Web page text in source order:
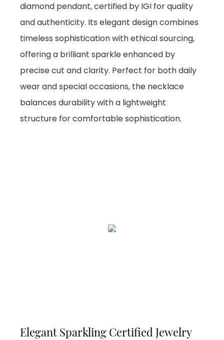
diamond pendant, certified by IGI for quality
and authenticity. Its elegant design combines
timeless sophistication with ethical sourcing,
offering a brilliant sparkle enhanced by
precise cut and clarity. Perfect for both daily
wear and special occasions, the necklace
balances durability with a lightweight
structure for comfortable sophistication.
Elegant Sparkling Certified Jewelry